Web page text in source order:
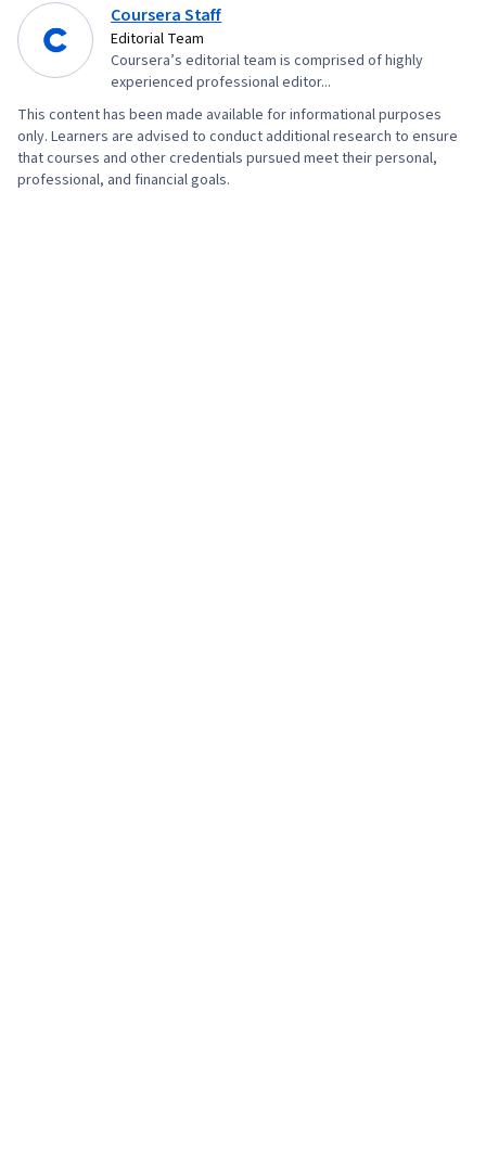
Machine Learning (AI/ML), Feature Engineering,
AI literacy
Coursera Staff
Editorial Team
Coursera’s editorial team is comprised of highly
experienced professional editor...
This content has been made available for informational purposes
only. Learners are advised to conduct additional research to ensure
that courses and other credentials pursued meet their personal,
professional, and financial goals.